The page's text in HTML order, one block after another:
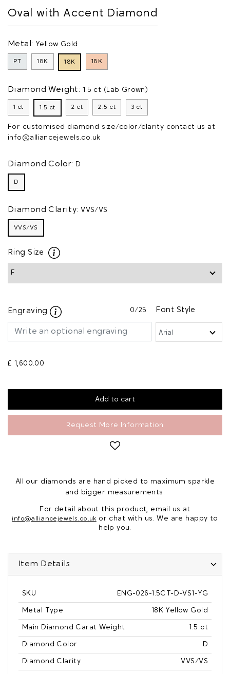
Oval with Accent Diamond
Metal: Yellow Gold
PT 18K 18K 18K
Diamond Weight: 1.5 ct (Lab Grown)
1 ct 1.5 ct 2 ct 2.5 ct 3 ct
For customised diamond size/color/clarity contact us at
info@alliancejewels.co.uk
Diamond Color: D
D
Diamond Clarity: VVS/VS
VVS/VS
Ring Size
Engraving 0/25 Font Style
£ 1,600.00
Request More Information
All our diamonds are hand picked to maximum sparkle
and bigger measurements.
For detail about this product, email us at
info@alliancejewels.co.uk or chat with us. We are happy to
help you.
Item Details
SKU ENG-026-1.5CT-D-VS1-YG
Metal Type 18K Yellow Gold
Main Diamond Carat Weight 1.5 ct
Diamond Color D
Diamond Clarity VVS/VS